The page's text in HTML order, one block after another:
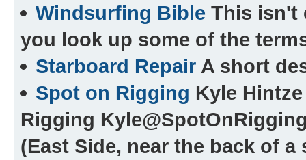
Windsurfing Bible This isn't
you look up some of the
Starboard Repair A short
Spot on Rigging Kyle
Rigging
(East Side, near the back of